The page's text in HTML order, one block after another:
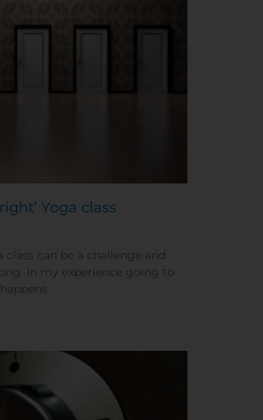
Yoga class
can be a challenge and
In my experience going to